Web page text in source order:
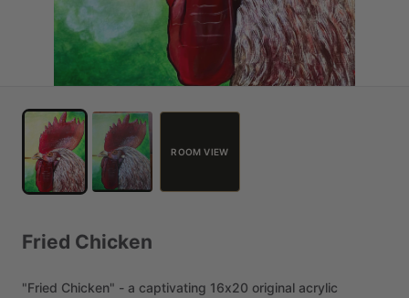
ROOM VIEW
Fried Chicken
"Fried Chicken" - a captivating 16x20 original acrylic